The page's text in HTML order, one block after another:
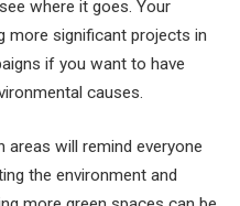
where it goes. Your
more significant projects in
if you want to have
causes.
areas will remind everyone
the environment and